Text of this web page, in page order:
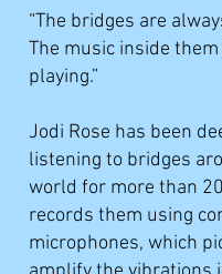
“The bridges are
The music inside
playing.”
Jodi Rose has been
listening to bridges
world for more than
records them using
microphones, which